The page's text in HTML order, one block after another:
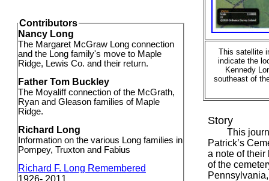
Story
This
Patrick’s
a note of their
of the
Contributors
Nancy Long
The Margaret McGraw Long connection
and the Long family's move to Maple
Ridge, Lewis Co. and their return.
Father Tom Buckley
The Moyaliff connection of the McGrath,
Ryan and Gleason families of Maple
Ridge.
Richard Long
Information on the various Long families in
Pompey, Truxton and Fabius
Richard F. Long Remembered
1926- 2011
This satellite
indicate the
Kennedy
southeast of